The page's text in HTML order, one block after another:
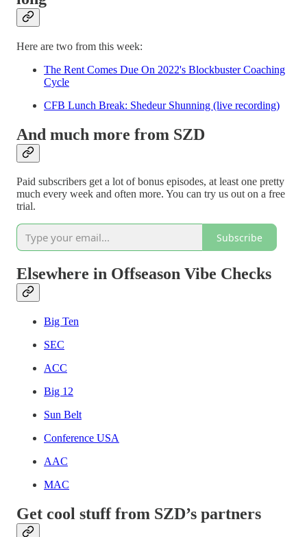
Here are two from this week:
The Rent Comes Due On 2022's Blockbuster Coaching
Cycle
CFB Lunch Break: Shedeur Shunning (live recording)
And much more from SZD
Paid subscribers get a lot of bonus episodes, at least one pretty
much every week and often more. You can try us out on a free
trial.
Subscribe
Elsewhere in Offseason Vibe Checks
Big Ten
SEC
ACC
Big 12
Sun Belt
Conference USA
AAC
MAC
Get cool stuff from SZD’s partners